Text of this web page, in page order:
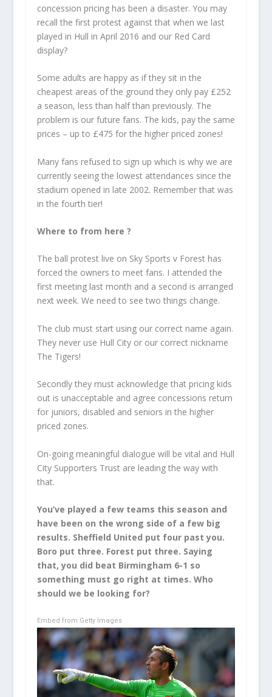
concession pricing has been a disaster. You may
recall the first protest against that when we last
played in Hull in April 2016 and our Red Card
display?
Some adults are happy as if they sit in the
cheapest areas of the ground they only pay £252
a season, less than half than previously. The
problem is our future fans. The kids, pay the same
prices – up to £475 for the higher priced zones!
Many fans refused to sign up which is why we are
currently seeing the lowest attendances since the
stadium opened in late 2002. Remember that was
in the fourth tier!
Where to from here ?
The ball protest live on Sky Sports v Forest has
forced the owners to meet fans. I attended the
first meeting last month and a second is arranged
next week. We need to see two things change.
The club must start using our correct name again.
They never use Hull City or our correct nickname
The Tigers!
Secondly they must acknowledge that pricing kids
out is unacceptable and agree concessions return
for juniors, disabled and seniors in the higher
priced zones.
On-going meaningful dialogue will be vital and Hull
City Supporters Trust are leading the way with
that.
You’ve played a few teams this season and
have been on the wrong side of a few big
results. Sheffield United put four past you.
Boro put three. Forest put three. Saying
that, you did beat Birmingham 6-1 so
something must go right at times. Who
should we be looking for?
Embed from Getty Images